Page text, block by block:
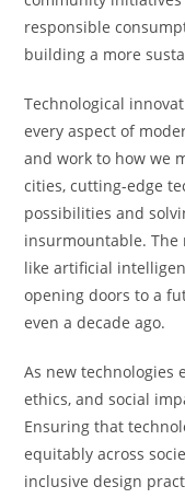
responsible
building a more
Technological
every aspect of
and work to how we
cities, cutting-edge
possibilities and
insurmountable.
like artificial
opening doors to a
even a decade ago.
As new technologies
ethics, and social
Ensuring that
equitably across
inclusive design